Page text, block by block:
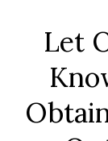
Let